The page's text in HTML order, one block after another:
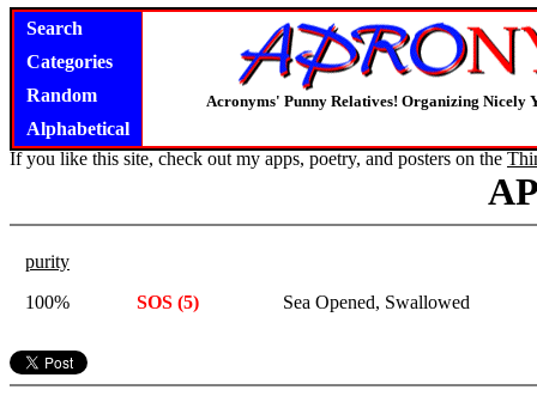
Search
Categories
Random
Alphabetical
Acronyms' Punny Relatives! Organizing Nicely
If you like this site, check out my apps, poetry, and posters on the
purity
100%
SOS (5) Sea Opened, Swallowed